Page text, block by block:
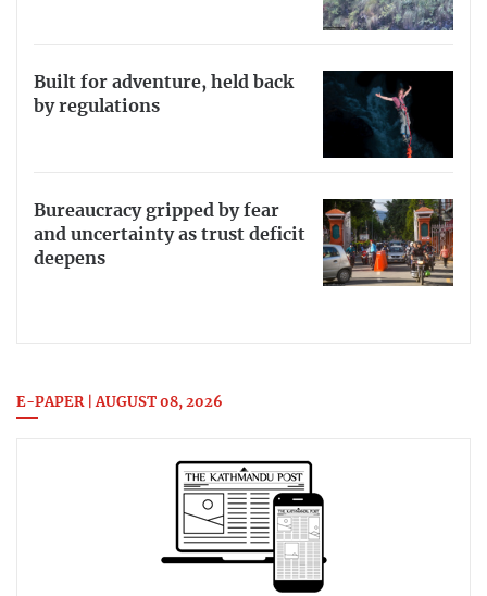
Built for adventure, held back
by regulations
Bureaucracy gripped by fear
and uncertainty as trust deficit
deepens
E-PAPER | AUGUST 08, 2026